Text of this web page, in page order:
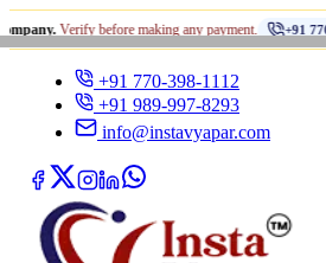
before making any payment. +91 770-398-1112
+91 770-398-1112
+91 989-997-8293
info@instavyapar.com